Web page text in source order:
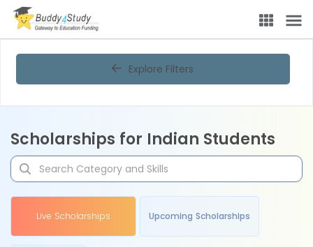
Explore Filters
Scholarships for Indian Students
Live Scholarships Upcoming Scholarships